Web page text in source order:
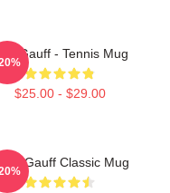
Gauff - Tennis Mug
$25.00 - $29.00
Gauff Classic Mug